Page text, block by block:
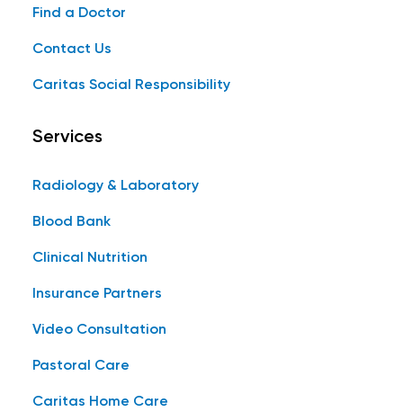
Find a Doctor
Contact Us
Caritas Social Responsibility
Services
Radiology & Laboratory
Blood Bank
Clinical Nutrition
Insurance Partners
Video Consultation
Pastoral Care
Caritas Home Care